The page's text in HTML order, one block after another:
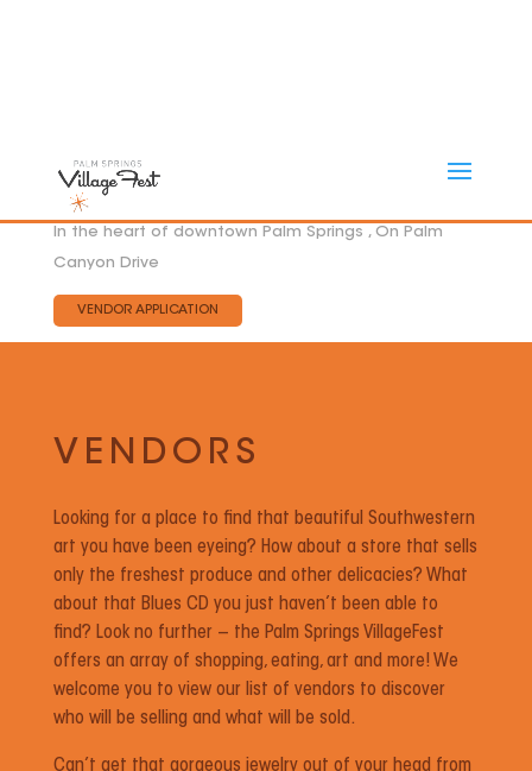
In the heart of downtown Palm Springs , On Palm
Canyon Drive
VENDOR APPLICATION
VENDORS
Looking for a place to find that beautiful Southwestern
art you have been eyeing? How about a store that sells
only the freshest produce and other delicacies? What
about that Blues CD you just haven’t been able to
find? Look no further – the Palm Springs VillageFest
offers an array of shopping, eating, art and more! We
welcome you to view our list of vendors to discover
who will be selling and what will be sold.
Can’t get that gorgeous jewelry out of your head from